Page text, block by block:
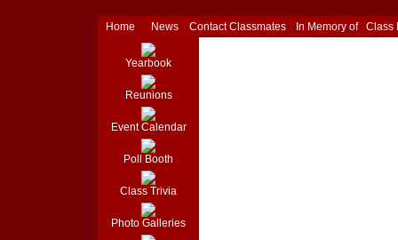
Home News Contact Classmates In Memory of Class
Yearbook
Reunions
Event Calendar
Poll Booth
Class Trivia
Photo Galleries